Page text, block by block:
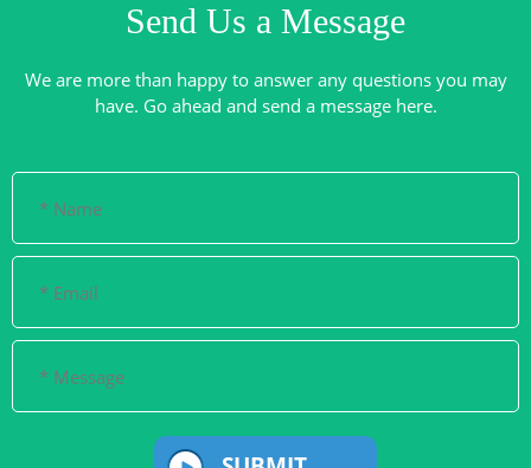
Send Us a Message
We are more than happy to answer any questions you may